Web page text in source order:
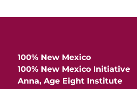
100% New Mexico
100% New Mexico Initiative
Anna, Age Eight Institute